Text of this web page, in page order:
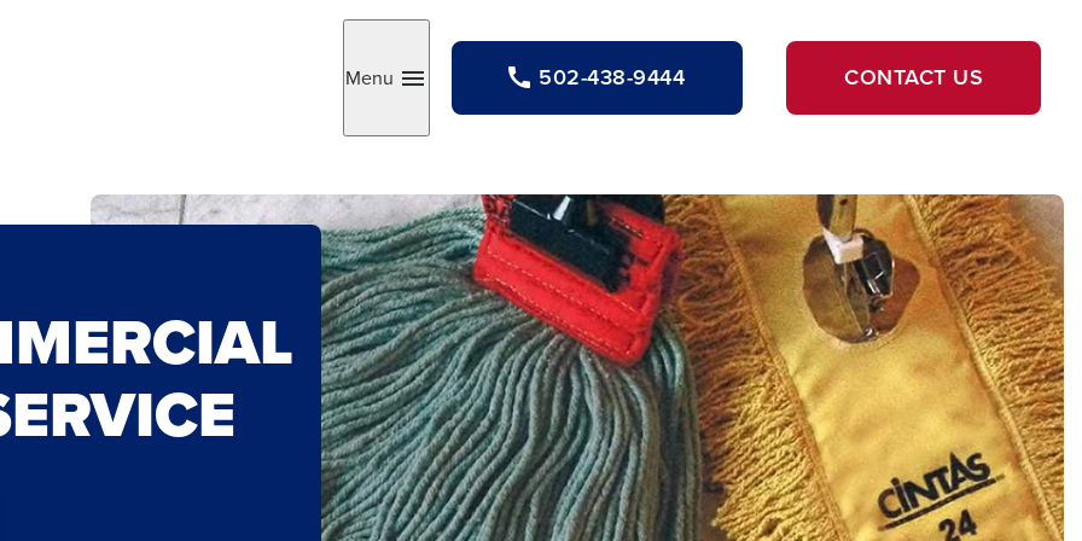
Toggle
Menu 502-438-9444 CONTACT US